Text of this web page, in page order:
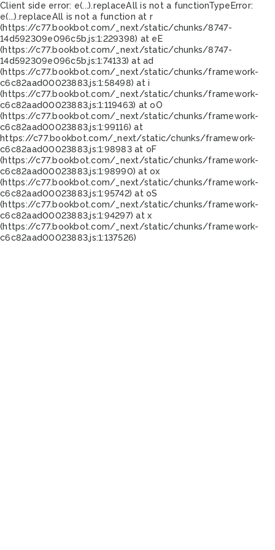
Client side error: e(...).replaceAll is not a functionTypeError:
e(...).replaceAll is not a function at r
(https://c77.bookbot.com/_next/static/chunks/8747-
14d592309e096c5b.js:1:229398) at eE
(https://c77.bookbot.com/_next/static/chunks/8747-
14d592309e096c5b.js:1:74133) at ad
(https://c77.bookbot.com/_next/static/chunks/framework-
c6c82aad00023883.js:1:58498) at i
(https://c77.bookbot.com/_next/static/chunks/framework-
c6c82aad00023883.js:1:119463) at oO
(https://c77.bookbot.com/_next/static/chunks/framework-
c6c82aad00023883.js:1:99116) at
https://c77.bookbot.com/_next/static/chunks/framework-
c6c82aad00023883.js:1:98983 at oF
(https://c77.bookbot.com/_next/static/chunks/framework-
c6c82aad00023883.js:1:98990) at ox
(https://c77.bookbot.com/_next/static/chunks/framework-
c6c82aad00023883.js:1:95742) at oS
(https://c77.bookbot.com/_next/static/chunks/framework-
c6c82aad00023883.js:1:94297) at x
(https://c77.bookbot.com/_next/static/chunks/framework-
c6c82aad00023883.js:1:137526)